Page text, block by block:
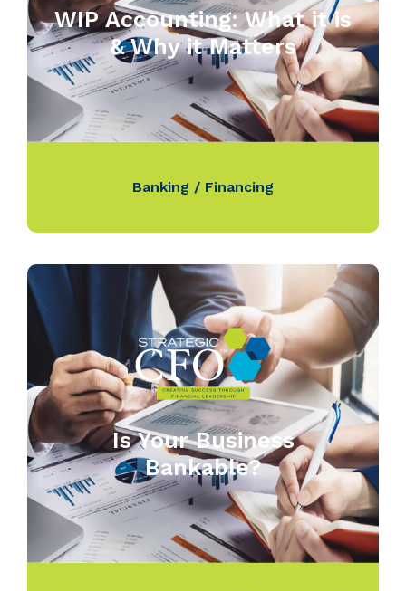
WIP Accounting: What it is
& Why it Matters
Banking / Financing
Is Your Business
Bankable?